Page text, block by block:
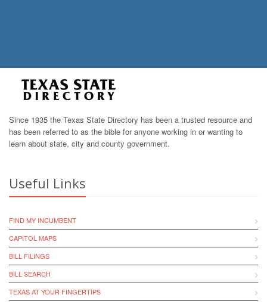
Since 1935 the Texas State Directory has been a trusted resource and
has been referred to as the bible for anyone working in or wanting to
learn about state, city and county government.
Useful Links
FIND MY INCUMBENT
CAPITOL MAPS
BILL FILINGS
BILL SEARCH
TEXAS AT YOUR FINGERTIPS